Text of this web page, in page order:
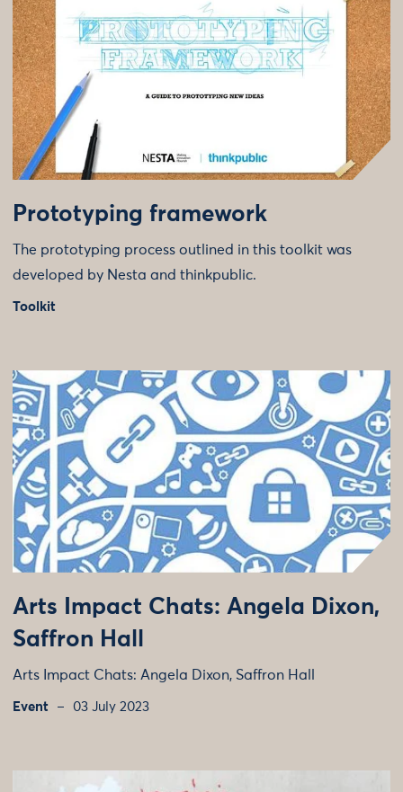
Prototyping framework
The prototyping process outlined in this toolkit was
developed by Nesta and thinkpublic.
Toolkit
Arts Impact Chats: Angela Dixon,
Saffron Hall
Arts Impact Chats: Angela Dixon, Saffron Hall
Event 03 July 2023